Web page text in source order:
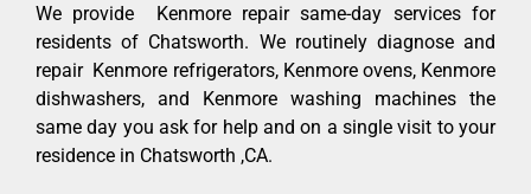
We provide Kenmore repair same-day services for
residents of Chatsworth. We routinely diagnose and
repair Kenmore refrigerators, Kenmore ovens, Kenmore
dishwashers, and Kenmore washing machines the
same day you ask for help and on a single visit to your
residence in Chatsworth ,CA.